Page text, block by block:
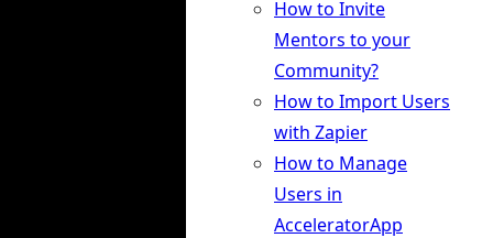
How to Invite
Mentors to your
Community?
How to Import Users
with Zapier
How to Manage
Users in
AcceleratorApp